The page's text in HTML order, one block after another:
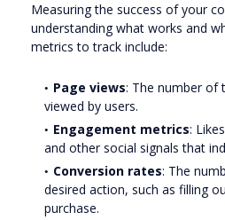
Measuring the success of your
understanding what works and
metrics to track include:
Page views: The number of
viewed by users.
Engagement metrics:
and other social signals that
Conversion rates: The
desired action, such as filling
purchase.